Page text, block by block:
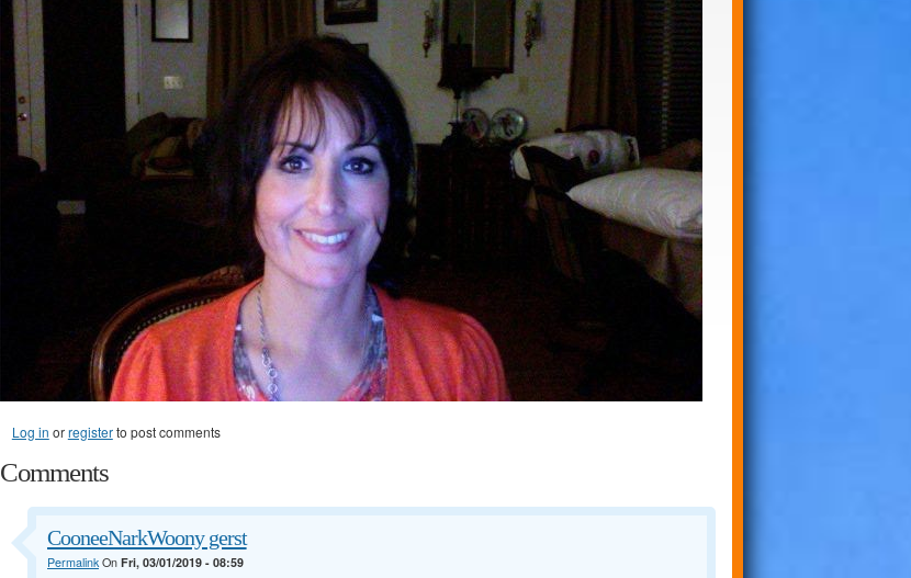
Log in orregisterto post comments
Comments
CooneeNarkWoony gerst
PermalinkOn Fri, 03/01/2019 - 08:59